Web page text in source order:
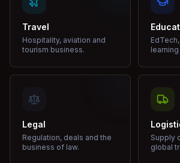
Travel
Hospitality, aviation and
tourism business.
Legal
Regulation, deals and the
business of law.
Supply
global